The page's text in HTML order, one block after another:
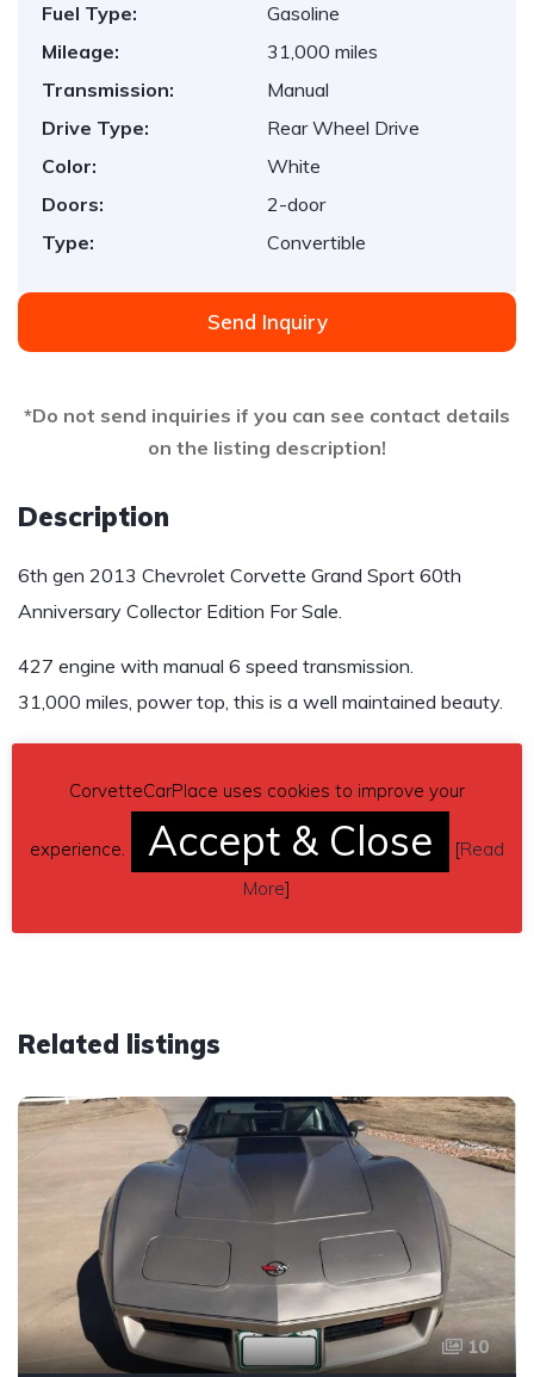
Fuel Type:
Gasoline
Mileage:
31,000 miles
Transmission:
Manual
Drive Type:
Rear Wheel Drive
Color:
White
Doors:
2-door
Type:
Convertible
Send Inquiry
*Do not send inquiries if you can see contact details
on the listing description!
Description
6th gen 2013 Chevrolet Corvette Grand Sport 60th
Anniversary Collector Edition For Sale.
427 engine with manual 6 speed transmission.
31,000 miles, power top, this is a well maintained beauty.
Contact details– 541-408-0763
Car located in– Redmond, Oregon, US.
Related listings
10
CorvetteCarPlace uses cookies to improve your
experience. Accept & Close [Read
More]